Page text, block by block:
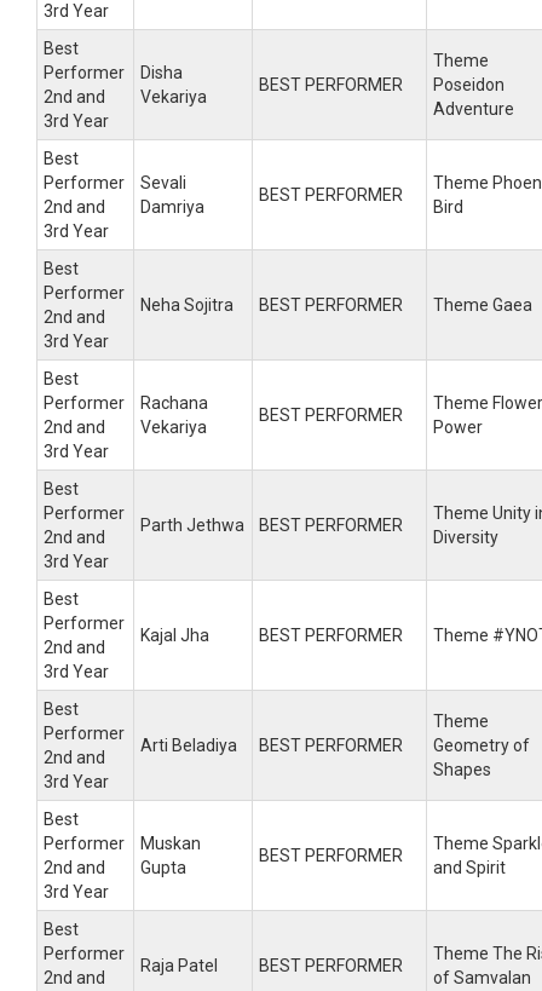
3rd Year
Best
Performer
2nd and
3rd Year
Disha
Vekariya
BEST PERFORMER
Theme
Poseidon
Adventure
Best
Performer
2nd and
3rd Year
Sevali
Damriya
BEST PERFORMER
Theme
Bird
Best
Performer
2nd and
3rd Year
Neha Sojitra BEST PERFORMER Theme Gaea
Best
Performer
2nd and
3rd Year
Rachana
Vekariya
BEST PERFORMER
Theme Flower
Power
Best
Performer
2nd and
3rd Year
Parth Jethwa BEST PERFORMER
Theme Unity
Diversity
Best
Performer
2nd and
3rd Year
Kajal Jha BEST PERFORMER Theme
Best
Performer
2nd and
3rd Year
Arti Beladiya BEST PERFORMER
Theme
Geometry of
Shapes
Best
Performer
2nd and
3rd Year
Muskan
Gupta
BEST PERFORMER
Theme
and Spirit
Best
Performer
2nd and
Raja Patel BEST PERFORMER
Theme The
of Samvalan